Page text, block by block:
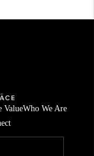
ValueWho We Are